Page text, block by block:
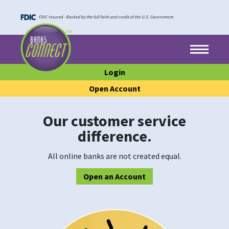
Menu
Login
Open Account
Our customer service
difference.
All online banks are not created equal.
Open an Account